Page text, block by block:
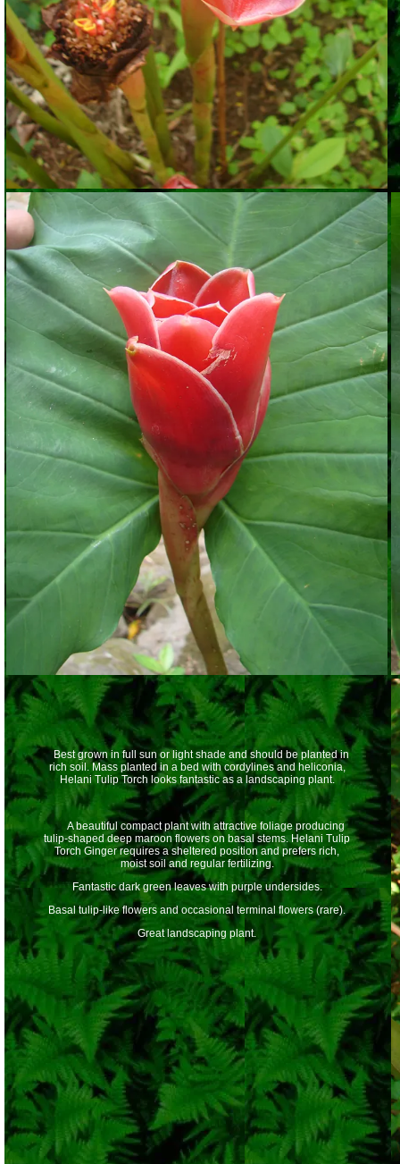
Best grown in full sun or light shade and should be planted in
rich soil. Mass planted in a bed with cordylines and heliconia,
Helani Tulip Torch looks fantastic as a landscaping plant.
A beautiful compact plant with attractive foliage producing
tulip-shaped deep maroon flowers on basal stems. Helani Tulip
Torch Ginger requires a sheltered position and prefers rich,
moist soil and regular fertilizing.
Fantastic dark green leaves with purple undersides.
Basal tulip-like flowers and occasional terminal flowers (rare).
Great landscaping plant.